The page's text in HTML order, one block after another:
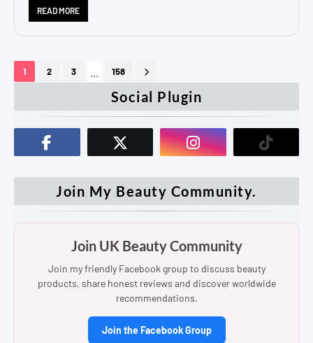
READ MORE
1 2 3 158
Social Plugin
Join My Beauty Community.
Join UK Beauty Community
Join my friendly Facebook group to discuss beauty
products, share honest reviews and discover worldwide
recommendations.
Join the Facebook Group